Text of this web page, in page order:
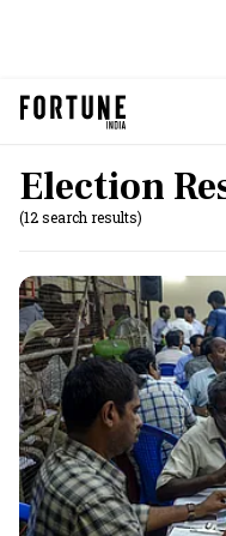
Election
(12 search results)